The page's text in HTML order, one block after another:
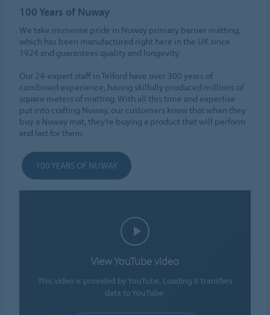
100 Years of Nuway
We take immense pride in Nuway primary barrier matting,
which has been manufactured right here in the UK since
1924 and guarantees quality and longevity.
Our 24-expert staff in Telford have over 300 years of
combined experience, having skilfully produced millions of
square meters of matting. With all this time and expertise
put into crafting Nuway, our customers know that when they
buy a Nuway mat, they’re buying a product that will perform
and last for them.
100 YEARS OF NUWAY
View YouTube video
This video is provided by YouTube. Loading it transfers
data to YouTube.